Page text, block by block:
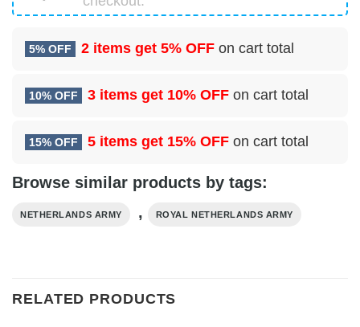
5% OFF 2 items get 5% OFF on cart total
10% OFF 3 items get 10% OFF on cart total
15% OFF 5 items get 15% OFF on cart total
Browse similar products by tags:
NETHERLANDS ARMY , ROYAL NETHERLANDS ARMY
RELATED PRODUCTS